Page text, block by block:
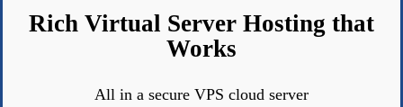
Rich Virtual Server Hosting that
Works
All in a secure VPS cloud server